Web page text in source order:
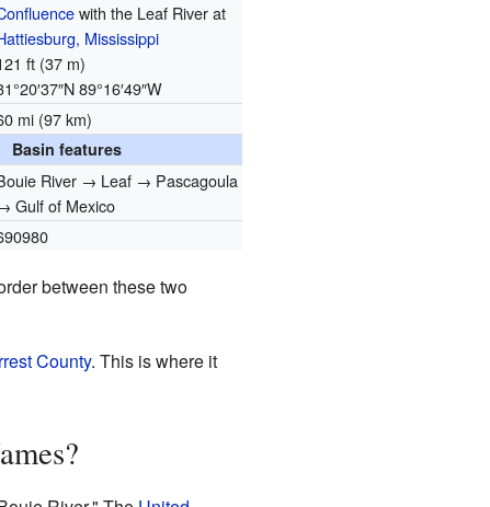
with the Leaf River at
Mississippi
ft (37 m)
89°16′49″W
mi (97 km)
Basin features
River → Leaf → Pascagoula
Gulf of Mexico
between these two
County. This is where it